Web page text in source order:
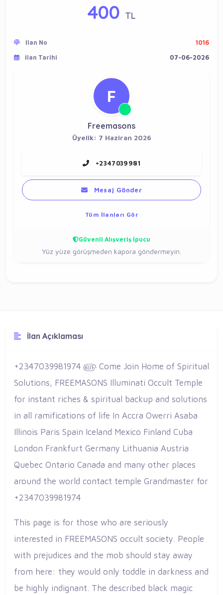
400 TL
İlan No
1016
İlan Tarihi
07-06-2026
F
Freemasons
Üyelik: 7 Haziran 2026
+2347039981
Mesaj Gönder
Tüm İlanları Gör
Güvenli Alışveriş İpucu
Yüz yüze görüşmeden kapora göndermeyin.
İlan Açıklaması
+2347039981974 ௵ Come Join Home of Spiritual
Solutions, FREEMASONS Illuminati Occult Temple
for instant riches & spiritual backup and solutions
in all ramifications of life In Accra Owerri Asaba
Illinois Paris Spain Iceland Mexico Finland Cuba
London Frankfurt Germany Lithuania Austria
Quebec Ontario Canada and many other places
around the world contact temple Grandmaster for
+2347039981974
This page is for those who are seriously
interested in FREEMASONS occult society. People
with prejudices and the mob should stay away
from here: they would only toddle in darkness and
be highly indignant. The described black magic